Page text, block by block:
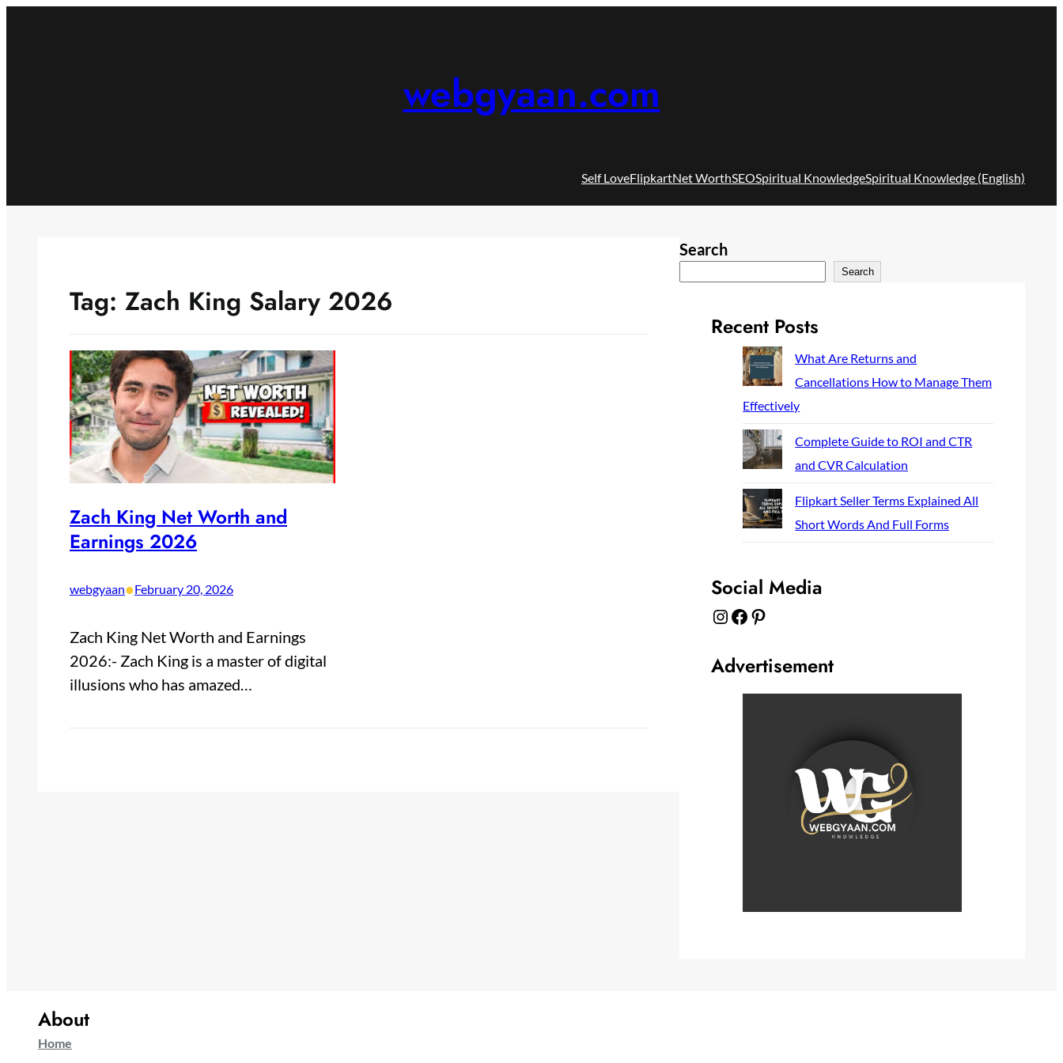
webgyaan.com
Self LoveFlipkartNet WorthSEOSpiritual KnowledgeSpiritual Knowledge (English)
Tag: Zach King Salary 2026
Zach King Net Worth and
Earnings 2026
webgyaan•February 20, 2026
Zach King Net Worth and Earnings
2026:- Zach King is a master of digital
illusions who has amazed…
Search
Search
Recent Posts
What Are Returns and
Cancellations How to Manage Them
Effectively
Complete Guide to ROI and CTR
and CVR Calculation
Flipkart Seller Terms Explained All
Short Words And Full Forms
Social Media
Instagram Facebook Pinterest
Advertisement
About
Home